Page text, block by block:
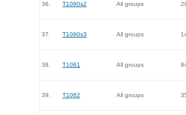
36. T1060s2 All groups
37. T1060s3 All groups
38. T1061 All groups
39. T1062 All groups